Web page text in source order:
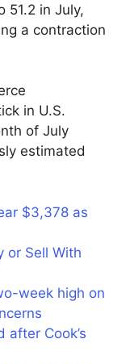
51.2 in July,
a contraction
in U.S.
of July
estimated
$3,378 as
or Sell With
week high on
after Cook’s